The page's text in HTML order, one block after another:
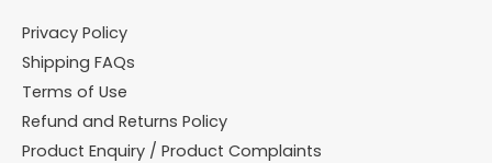
Privacy Policy
Shipping FAQs
Terms of Use
Refund and Returns Policy
Product Enquiry / Product Complaints